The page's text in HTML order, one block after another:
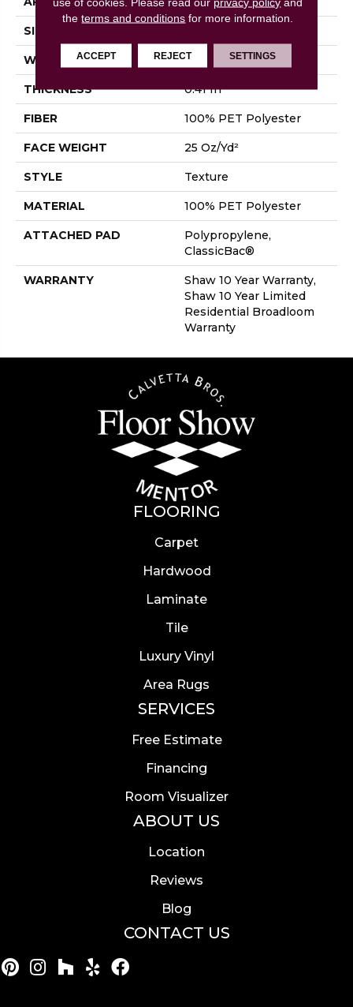
SIZE
WIDTH 12 Ft
THICKNESS 0.41 In
FIBER 100% PET Polyester
FACE WEIGHT 25 Oz/yd²
STYLE Texture
MATERIAL 100% PET Polyester
ATTACHED PAD
Polypropylene,
ClassicBac®
WARRANTY
Shaw 10 Year Warranty,
Shaw 10 Year Limited
Residential Broadloom
Warranty
FLOORING
Carpet
Hardwood
Laminate
Tile
Luxury Vinyl
Area Rugs
SERVICES
Free Estimate
Financing
Room Visualizer
ABOUT US
Location
Reviews
Blog
CONTACT US
theterms and conditions for more information.
ACCEPT REJECT SETTINGS